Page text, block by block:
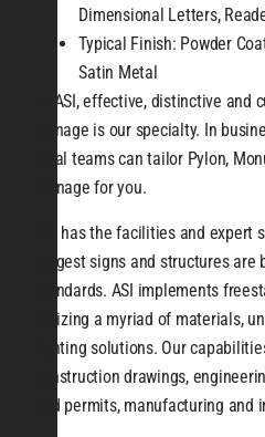
Dimensional Letters,
Typical Finish: Powder
Satin Metal
At ASI, effective, distinctive
signage is our specialty. In
local teams can tailor Pylon,
Signage for you.
ASI has the facilities and expert
biggest signs and structures
standards. ASI implements
utilizing a myriad of materials,
lighting solutions. Our
construction drawings,
and permits, manufacturing and